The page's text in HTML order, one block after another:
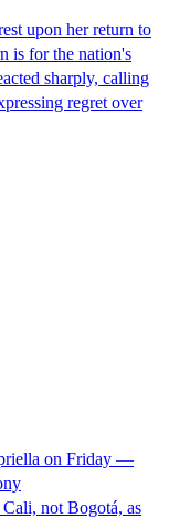
upon her return to
is for the nation's
sharply, calling
regret over
on Friday —
not Bogotá, as